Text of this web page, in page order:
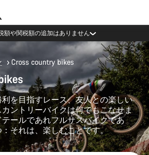
額や関税額の追加はありません
Cross country bikes
を目指すレース、友人との楽しい
ントリーバイクは何でもこなせま
ールであれフルサスバイクであ
それは、楽しむことです。